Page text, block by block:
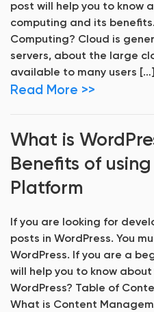
post will help you to know
computing and its
Computing? Cloud is
servers, about the large
available to many users […]
Read More >>
What is
Benefits of
Platform
If you are looking for
posts in WordPress. You
WordPress. If you are a
will help you to know
WordPress? Table of
What is Content